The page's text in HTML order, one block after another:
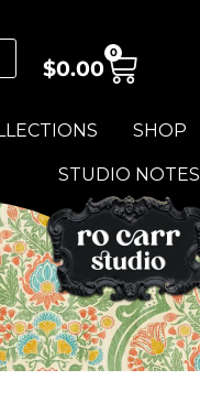
SHOP
STUDIO NOTES
$0.00
0